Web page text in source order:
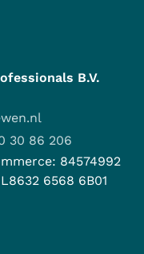
B.V.
30 86 206
84574992
6568 6B01